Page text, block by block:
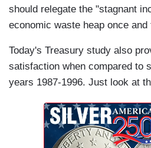
should relegate the "stagnant
economic waste heap once
Today's Treasury study also
satisfaction when compared to
years 1987-1996. Just look at